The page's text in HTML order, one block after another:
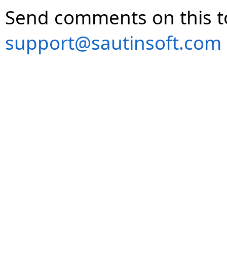
Send comments on this
support@sautinsoft.com